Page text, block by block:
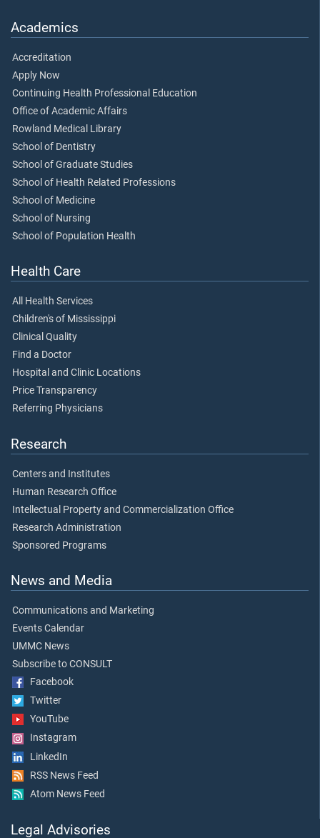
Academics
Accreditation
Apply Now
Continuing Health Professional Education
Office of Academic Affairs
Rowland Medical Library
School of Dentistry
School of Graduate Studies
School of Health Related Professions
School of Medicine
School of Nursing
School of Population Health
Health Care
All Health Services
Children's of Mississippi
Clinical Quality
Find a Doctor
Hospital and Clinic Locations
Price Transparency
Referring Physicians
Research
Centers and Institutes
Human Research Office
Intellectual Property and Commercialization Office
Research Administration
Sponsored Programs
News and Media
Communications and Marketing
Events Calendar
UMMC News
Subscribe to CONSULT
Facebook
Twitter
YouTube
Instagram
LinkedIn
RSS News Feed
Atom News Feed
Legal Advisories